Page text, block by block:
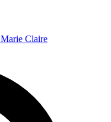
Marie Claire